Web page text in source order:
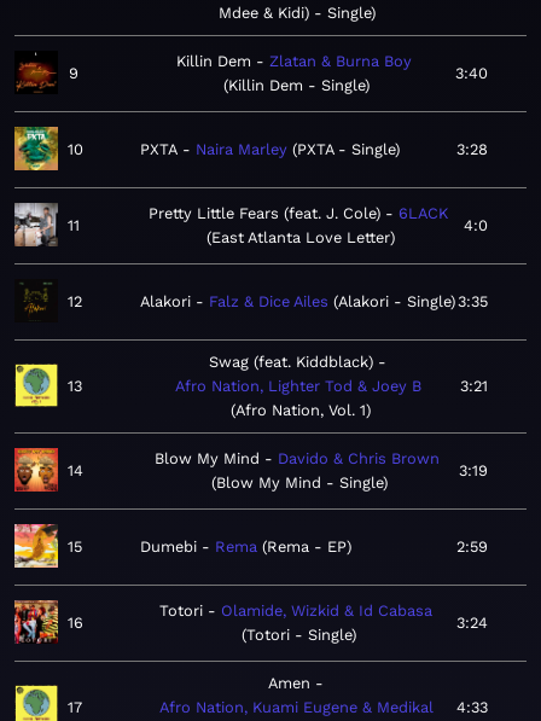
Mdee & Kidi) - Single
9
Killin Dem
Zlatan & Burna Boy
Killin Dem - Single
3:40
10 PXTA Naira Marley PXTA - Single 3:28
11
Pretty Little Fears (feat. J. Cole)
6LACK
East Atlanta Love Letter
4:0
12 Alakori Falz & Dice Ailes Alakori - Single 3:35
13
Swag (feat. Kiddblack)
Afro Nation, Lighter Tod & Joey B
Afro Nation, Vol. 1
3:21
14
Blow My Mind
Davido & Chris Brown
Blow My Mind - Single
3:19
15 Dumebi Rema Rema - EP 2:59
16
Totori
Olamide, Wizkid & Id Cabasa
Totori - Single
3:24
17
Amen
Afro Nation, Kuami Eugene & Medikal
4:33